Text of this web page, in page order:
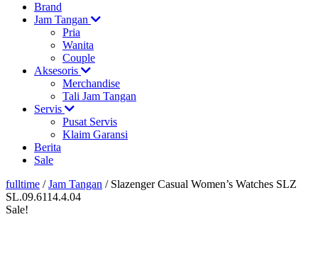
Brand
Jam Tangan
Pria
Wanita
Couple
Aksesoris
Merchandise
Tali Jam Tangan
Servis
Pusat Servis
Klaim Garansi
Berita
Sale
fulltime /Jam Tangan / Slazenger Casual Women’s Watches SLZ
SL.09.6114.4.04
Sale!